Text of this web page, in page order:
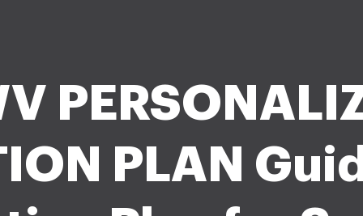
PLAN